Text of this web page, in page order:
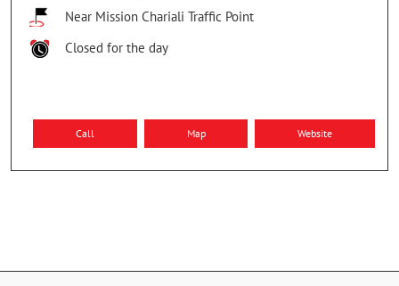
Near Mission Chariali Traffic Point
Closed for the day
Call Map Website